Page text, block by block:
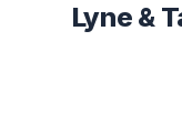
Lyne &